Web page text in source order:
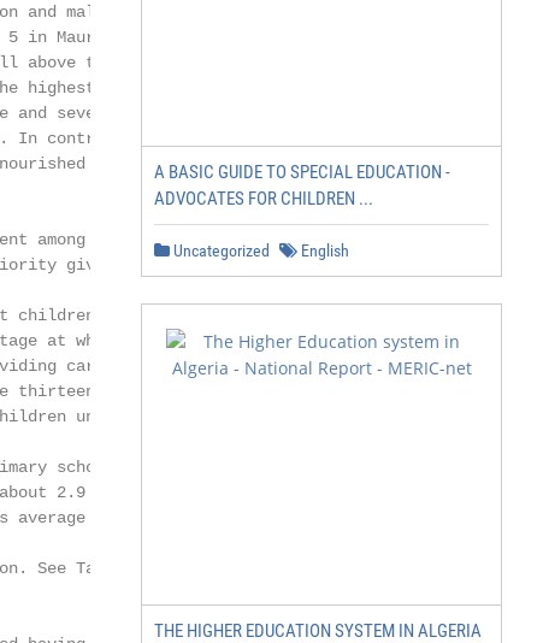
and malnutrition
in Mauritania,
the
highest
severe
contrast, only
in
among
given to
children
at which
care and
thirteen with data
under 3.2
schools
2.9 million
gross
See Table 3 for countries and territories
A BASIC GUIDE TO SPECIAL EDUCATION -
ADVOCATES FOR CHILDREN ...
Uncategorized English
THE HIGHER EDUCATION SYSTEM IN ALGERIA